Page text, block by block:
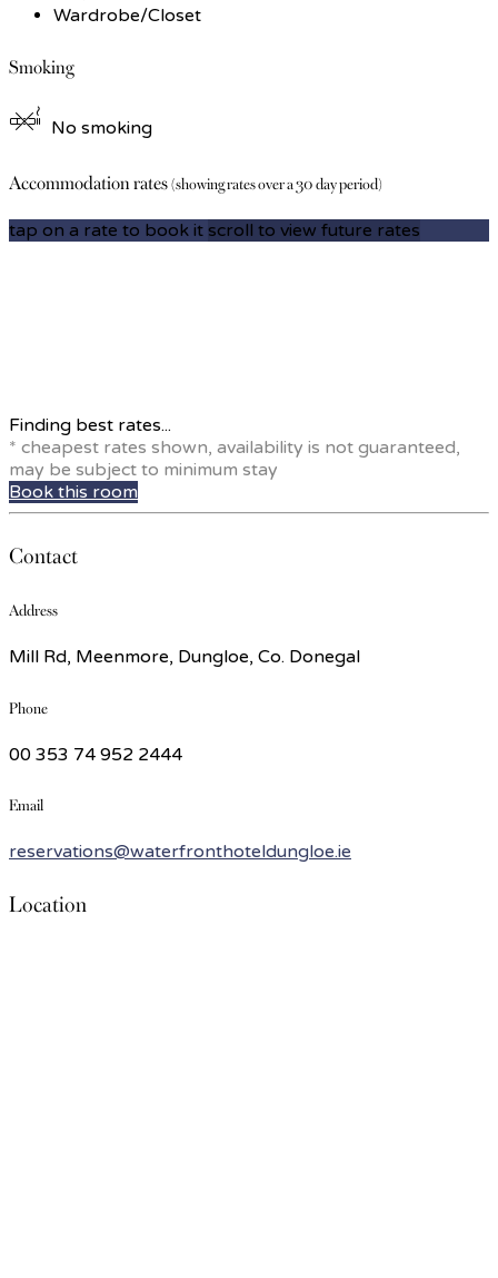
Wardrobe/Closet
Smoking
No smoking
Accommodation rates(showing rates over a 30 day period)
tap on a rate to book it scroll to view future rates
Finding best rates...
* cheapest rates shown, availability is not guaranteed,
may be subject to minimum stay
Book this room
Contact
Address
Mill Rd, Meenmore, Dungloe, Co. Donegal
Phone
00 353 74 952 2444
Email
reservations@waterfronthoteldungloe.ie
Location